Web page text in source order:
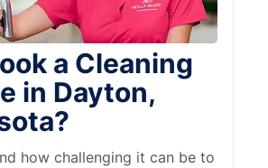
a Cleaning
in Dayton,
how challenging it can be to